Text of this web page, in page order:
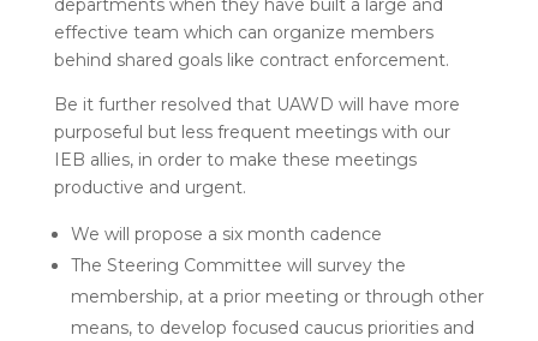
departments when they have built a large and
effective team which can organize members
behind shared goals like contract enforcement.
Be it further resolved that UAWD will have more
purposeful but less frequent meetings with our
IEB allies, in order to make these meetings
productive and urgent.
We will propose a six month cadence
The Steering Committee will survey the
membership, at a prior meeting or through other
means, to develop focused caucus priorities and